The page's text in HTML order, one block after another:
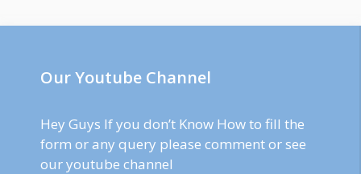
Our Youtube Channel
Hey Guys If you don’t Know How to fill the
form or any query please comment or see
our youtube channel